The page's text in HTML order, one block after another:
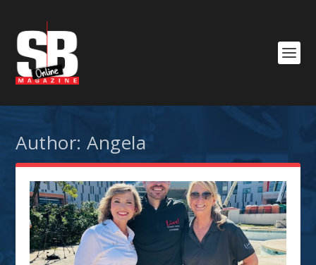
Author:Angela